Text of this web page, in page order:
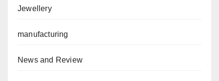
Jewellery
manufacturing
News and Review